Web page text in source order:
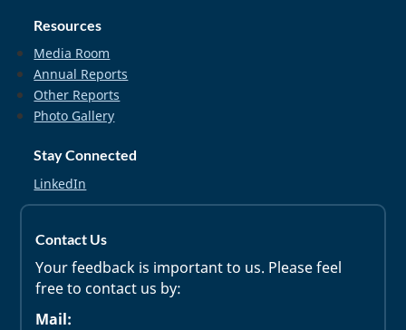
Resources
Media Room
Annual Reports
Other Reports
Photo Gallery
Stay Connected
LinkedIn
Contact Us
Your feedback is important to us. Please feel
free to contact us by:
Mail: